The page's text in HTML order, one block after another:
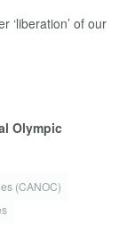
‘liberation’ of our
Olympic
(CANOC)